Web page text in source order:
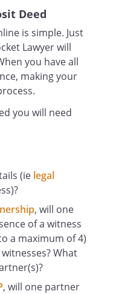
Term by
liquidator
estate of
by
has
the Lease
Deed
is simple. Just
Lawyer will
you have all
making your
you will need
(ie legal
, will one
of a witness
a maximum of 4)
What
, will one partner